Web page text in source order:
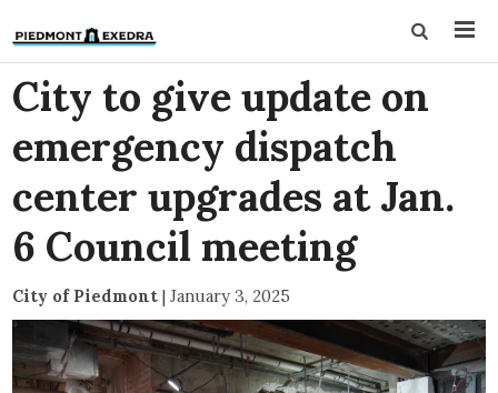
City to give update on
emergency dispatch
center upgrades at Jan.
6 Council meeting
City of Piedmont | January 3, 2025